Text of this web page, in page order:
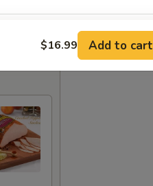
$16.99 Add to cart